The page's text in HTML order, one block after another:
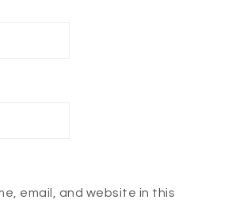
email, and website in this